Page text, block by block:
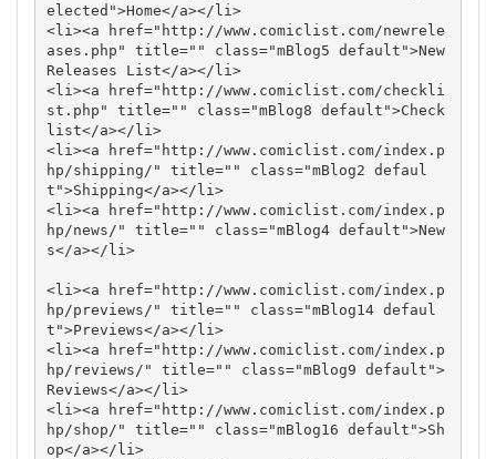
elected">Home</a></li>
<li><a href="http://www.comiclist.com/newrele
ases.php" title="" class="mBlog5 default">New
Releases List</a></li>
<li><a href="http://www.comiclist.com/checkli
st.php" title="" class="mBlog8 default">Check
list</a></li>
<li><a href="http://www.comiclist.com/index.p
hp/shipping/" title="" class="mBlog2 defaul
t">Shipping</a></li>
<li><a href="http://www.comiclist.com/index.p
hp/news/" title="" class="mBlog4 default">New
s</a></li>
<li><a href="http://www.comiclist.com/index.p
hp/previews/" title="" class="mBlog14 defaul
t">Previews</a></li>
<li><a href="http://www.comiclist.com/index.p
hp/reviews/" title="" class="mBlog9 default">
Reviews</a></li>
<li><a href="http://www.comiclist.com/index.p
hp/shop/" title="" class="mBlog16 default">Sh
op</a></li>